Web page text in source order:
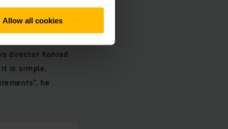
Allow all cookies
director Konrad
it is simple,
he